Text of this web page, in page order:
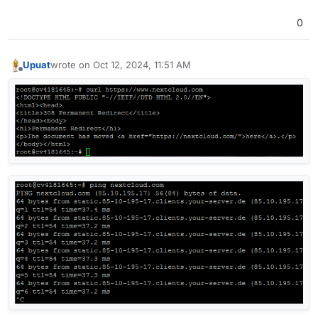
0
Upuatwrote on Oct 12, 2024, 11:51 AM
last edited by